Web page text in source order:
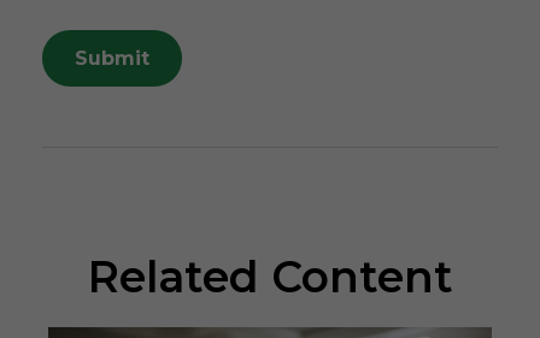
Related Content